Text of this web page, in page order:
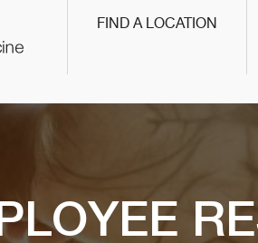
FIND A LOCATION